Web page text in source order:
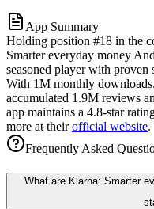
App Summary
Holding position #18 in the
Smarter everyday money
seasoned player with
With 1M monthly
accumulated 1.9M reviews
app maintains a 4.8-star
more at theirofficial website.
Frequently Asked
What are Klarna: Smarter